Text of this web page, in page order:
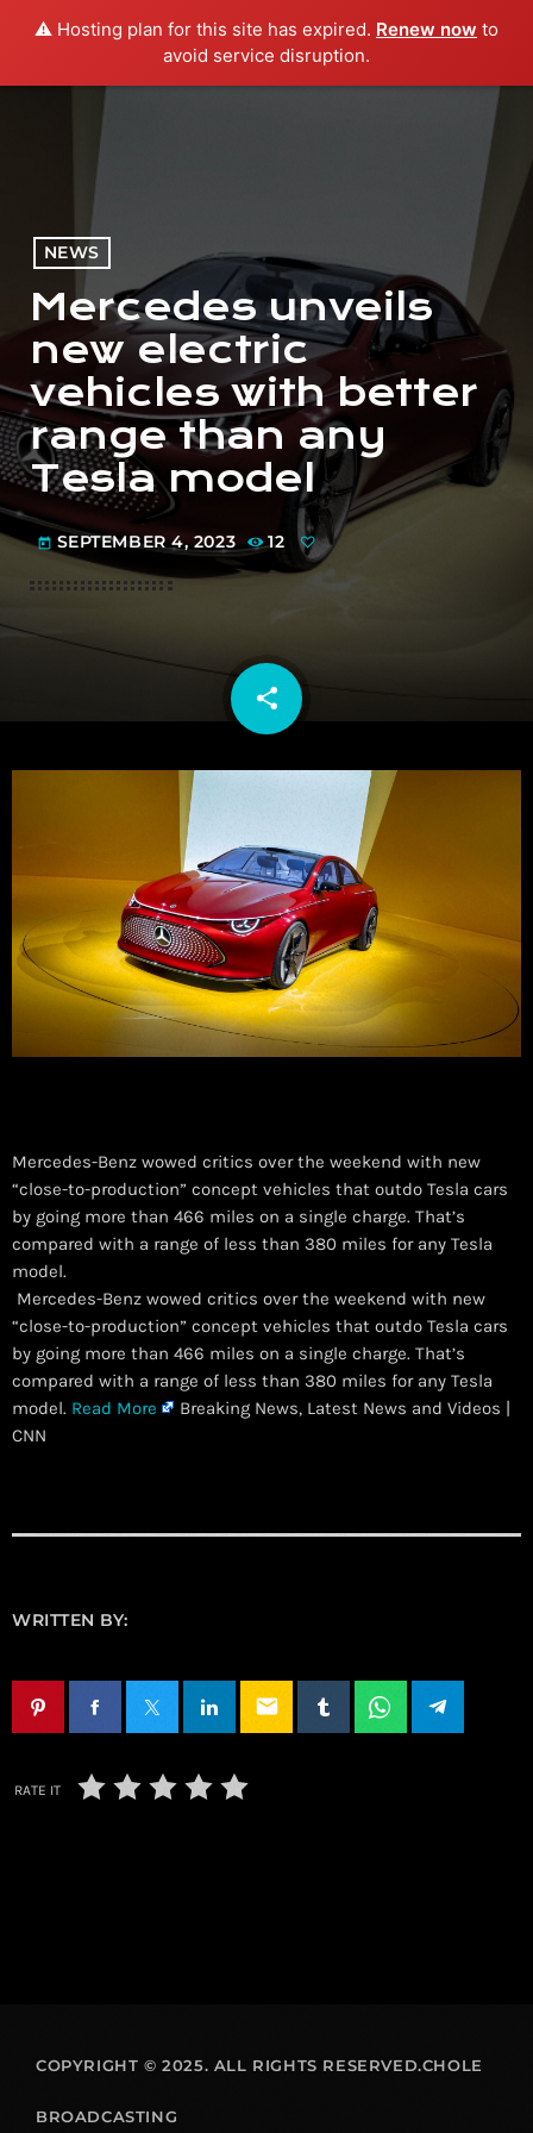
⚠️ Hosting plan for this site has expired. Renew now to
avoid service disruption.
menu play_arrow PLAY RADIO
NEWS
Mercedes unveils
new electric
vehicles with better
range than any
Tesla model
today SEPTEMBER 4, 2023 12
share
email
Mercedes-Benz wowed critics over the weekend with new
“close-to-production” concept vehicles that outdo Tesla cars
by going more than 466 miles on a single charge. That’s
compared with a range of less than 380 miles for any Tesla
model.
​ Mercedes-Benz wowed critics over the weekend with new
“close-to-production” concept vehicles that outdo Tesla cars
by going more than 466 miles on a single charge. That’s
compared with a range of less than 380 miles for any Tesla
model. Read More
Breaking News, Latest News and Videos |
CNN
WRITTEN BY:
email
RATE IT
COPYRIGHT © 2025. ALL RIGHTS RESERVED.CHOLE
BROADCASTING